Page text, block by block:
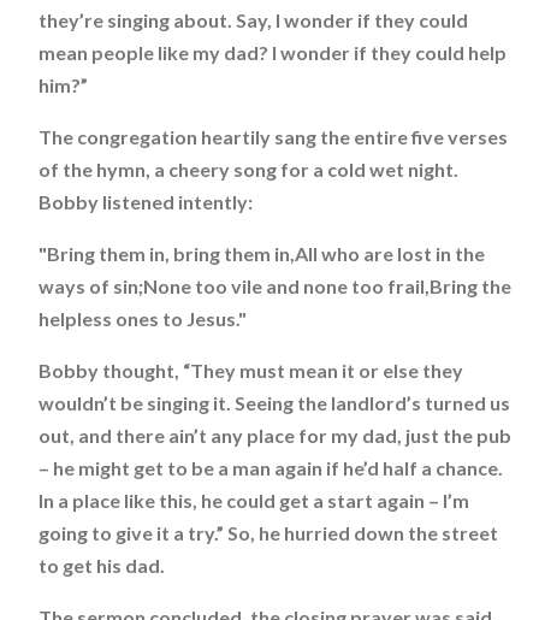
they’re singing about. Say, I wonder if they could
mean people like my dad? I wonder if they could help
him?”
The congregation heartily sang the entire five verses
of the hymn, a cheery song for a cold wet night.
Bobby listened intently:
"Bring them in, bring them in,All who are lost in the
ways of sin;None too vile and none too frail,Bring the
helpless ones to Jesus."
Bobby thought, “They must mean it or else they
wouldn’t be singing it. Seeing the landlord’s turned us
out, and there ain’t any place for my dad, just the pub
– he might get to be a man again if he’d half a chance.
In a place like this, he could get a start again – I’m
going to give it a try.” So, he hurried down the street
to get his dad.